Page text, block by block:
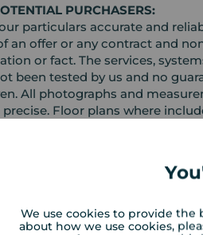
We use cookies to provide the
about how we use cookies,
PURCHASERS:
particulars accurate and
an offer or any contract and
or fact. The services,
been tested by us and no
All photographs and
Floor plans where
If you require clarification or
especially if you are travelling
than those mentioned are to be